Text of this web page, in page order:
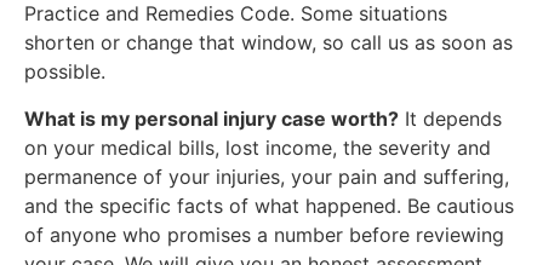
Practice and Remedies Code. Some situations
shorten or change that window, so call us as soon as
possible.
What is my personal injury case worth? It depends
on your medical bills, lost income, the severity and
permanence of your injuries, your pain and suffering,
and the specific facts of what happened. Be cautious
of anyone who promises a number before reviewing